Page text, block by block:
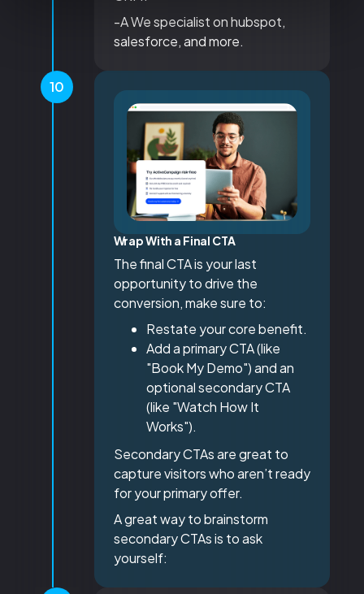
-A We specialist on hubspot,
salesforce, and more.
10
Wrap With a Final CTA
The final CTA is your last
opportunity to drive the
conversion, make sure to:
Restate your core benefit.
Add a primary CTA (like
"Book My Demo") and an
optional secondary CTA
(like "Watch How It
Works").
Secondary CTAs are great to
capture visitors who aren’t ready
for your primary offer.
A great way to brainstorm
secondary CTAs is to ask
yourself: